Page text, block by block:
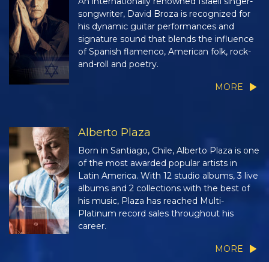
songwriter, David Broza is recognized for
his dynamic guitar performances and
signature sound that blends the influence
of Spanish flamenco, American folk, rock-
and-roll and poetry.
MORE
Alberto Plaza
Born in Santiago, Chile, Alberto Plaza is one
of the most awarded popular artists in
Latin America. With 12 studio albums, 3 live
albums and 2 collections with the best of
his music, Plaza has reached Multi-
Platinum record sales throughout his
career.
MORE